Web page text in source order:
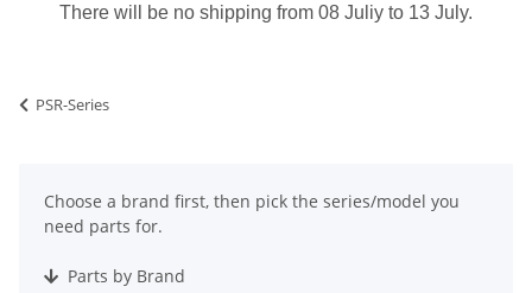
There will be no shipping from 08 Juliy to 13 July.
PSR-Series
Choose a brand first, then pick the series/model you
need parts for.
Parts by Brand